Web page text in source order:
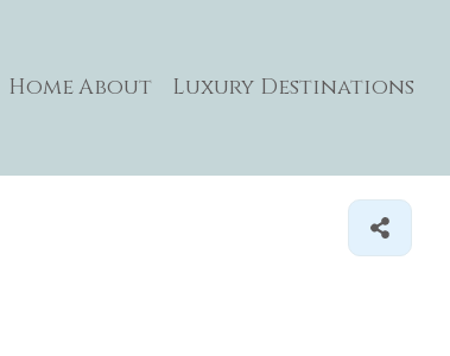
HomeAbout Luxury Destinations